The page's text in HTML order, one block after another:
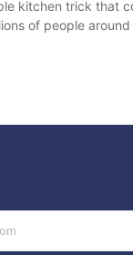
kitchen trick that
of people